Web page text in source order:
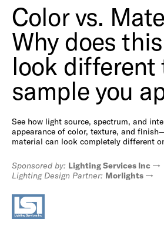
Color vs.
Why does
look different
sample you
See how light source, spectrum, and
appearance of color, texture, and
material can look completely different
Sponsored by: Lighting Services Inc
Lighting Design Partner: Morlights